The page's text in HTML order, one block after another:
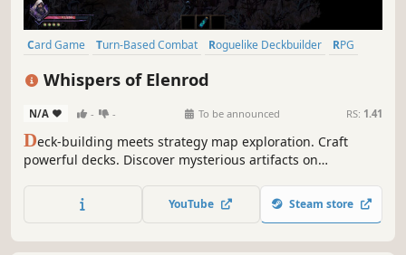
Card Game Turn-Based Combat Roguelike Deckbuilder
RPG
Whispers of Elenrod
N/A - - To be announced RS: 1.41
Deck-building meets strategy map exploration. Craft
powerful decks. Discover mysterious artifacts on
based combat and gain experience to evolve your hero.
Create your best build…and find all the Whispers of
YouTube Steam store